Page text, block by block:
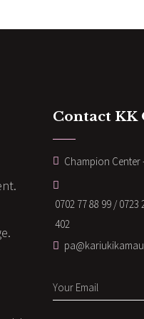
Contact KK
Champion
0702 77 88 99 / 0723
402